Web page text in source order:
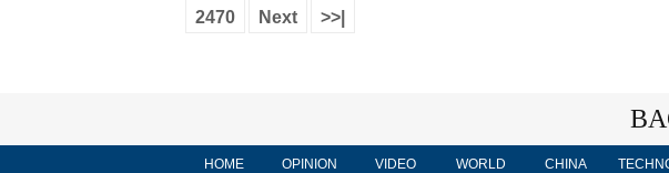
2470
Next >>|
HOME OPINION VIDEO WORLD CHINA